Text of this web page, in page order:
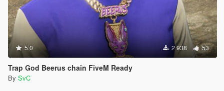
5.0 2 938 53
Trap God Beerus chain FiveM Ready
By SvC